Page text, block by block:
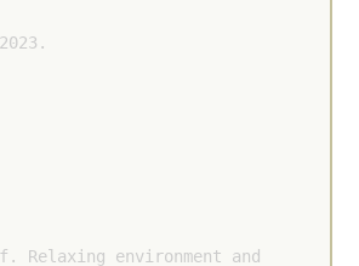
Relaxing environment and